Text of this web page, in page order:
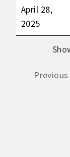
April 28,
2025
Previous